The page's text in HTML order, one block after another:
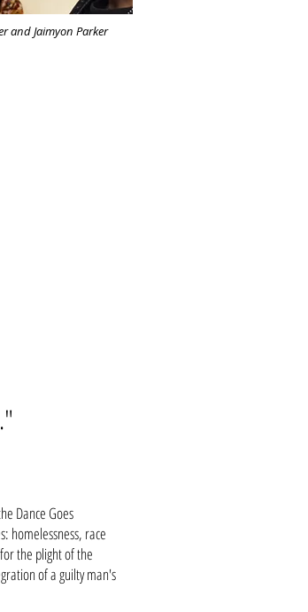
and Jaimyon Parker
Dance Goes
homelessness, race
the plight of the
of a guilty man's